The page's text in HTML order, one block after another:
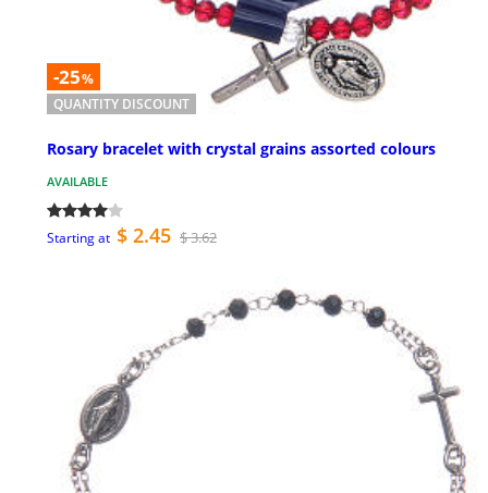
-25%
QUANTITY DISCOUNT
Rosary bracelet with crystal grains assorted colours
AVAILABLE
Starting at $ 2.45 $ 3.62